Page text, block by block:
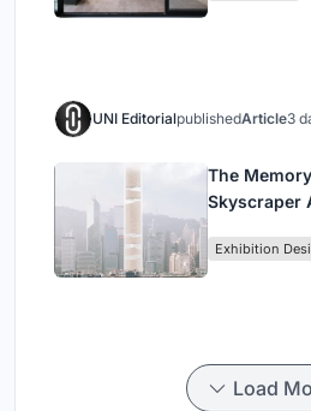
UNI EditorialpublishedArticle3
The
Skyscraper
Civilization
Exhibition
Load